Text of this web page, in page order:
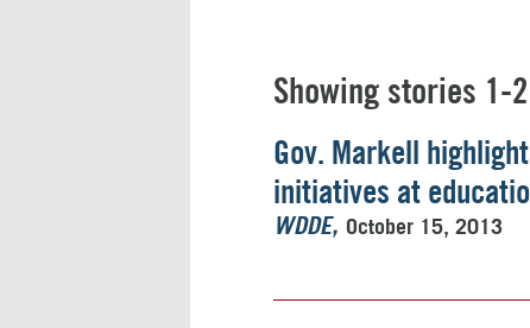
Showing stories 1-2
Gov. Markell
initiatives at
WDDE
October 15, 2013